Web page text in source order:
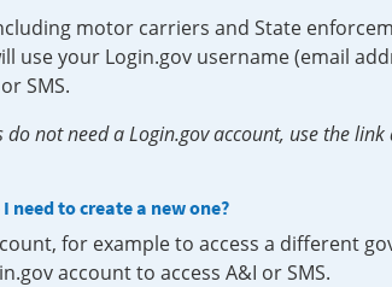
motor carriers and State
use your Login.gov username (email
SMS.
not need a Login.gov account, use the
need to create a new one?
for example to access a different
account to access A&I or SMS.